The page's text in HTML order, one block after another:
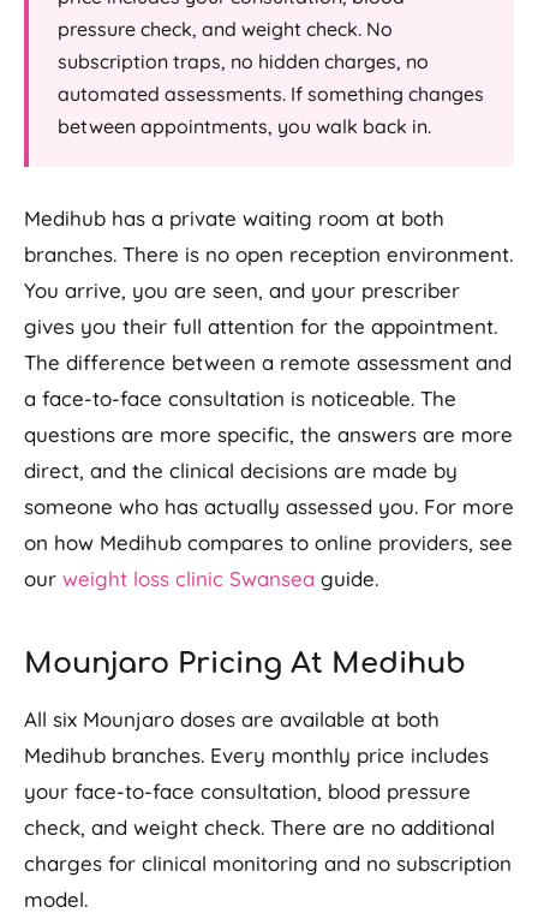
pressure check, and weight check. No
subscription traps, no hidden charges, no
automated assessments. If something changes
between appointments, you walk back in.
Medihub has a private waiting room at both
branches. There is no open reception environment.
You arrive, you are seen, and your prescriber
gives you their full attention for the appointment.
The difference between a remote assessment and
a face-to-face consultation is noticeable. The
questions are more specific, the answers are more
direct, and the clinical decisions are made by
someone who has actually assessed you. For more
on how Medihub compares to online providers, see
our weight loss clinic Swansea guide.
Mounjaro Pricing At Medihub
All six Mounjaro doses are available at both
Medihub branches. Every monthly price includes
your face-to-face consultation, blood pressure
check, and weight check. There are no additional
charges for clinical monitoring and no subscription
model.